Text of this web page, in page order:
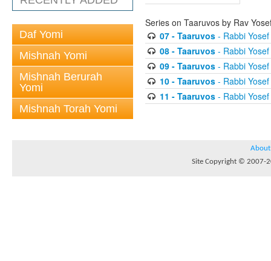
Daf Yomi
Mishnah Yomi
Mishnah Berurah
Yomi
Mishnah Torah Yomi
Series on Taaruvos by Rav
07 - Taaruvos- Rabbi Yosef
08 - Taaruvos- Rabbi Yosef
09 - Taaruvos- Rabbi Yosef
10 - Taaruvos- Rabbi Yosef
11 - Taaruvos- Rabbi Yosef
About
Site Copyright © 2007-